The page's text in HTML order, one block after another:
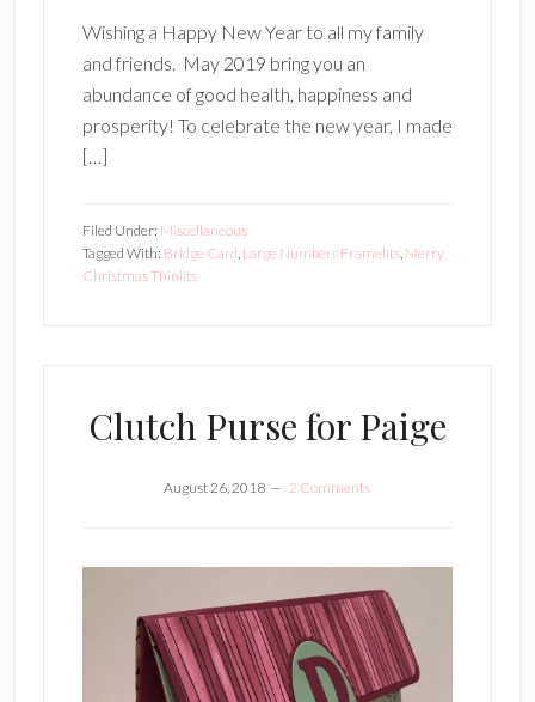
Wishing a Happy New Year to all my family
and friends. May 2019 bring you an
abundance of good health, happiness and
prosperity! To celebrate the new year, I made
[…]
Filed Under: Miscellaneous
Tagged With: Bridge Card, Large Numbers Framelits, Merry
Christmas Thinlits
Clutch Purse for Paige
August 26, 2018 2 Comments